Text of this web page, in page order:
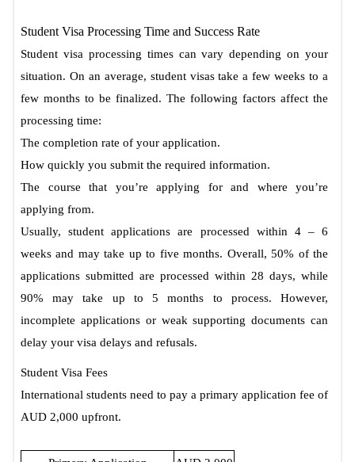
Student Visa Processing Time and Success Rate
Student visa processing times can vary depending on your
situation. On an average, student visas take a few weeks to a
few months to be finalized. The following factors affect the
processing time:
The completion rate of your application.
How quickly you submit the required information.
The course that you’re applying for and where you’re
applying from.
Usually, student applications are processed within 4 – 6
weeks and may take up to five months. Overall, 50% of the
applications submitted are processed within 28 days, while
90% may take up to 5 months to process. However,
incomplete applications or weak supporting documents can
delay your visa delays and refusals.
Student Visa Fees
International students need to pay a primary application fee of
AUD 2,000 upfront.